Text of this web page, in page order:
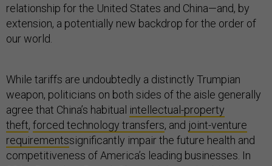
relationship for the United States and China—and, by
extension, a potentially new backdrop for the order of
our world.
While tariffs are undoubtedly a distinctly Trumpian
weapon, politicians on both sides of the aisle generally
agree that China’s habitual intellectual-property
theft, forced technology transfers, and joint-venture
requirementssignificantly impair the future health and
competitiveness of America’s leading businesses. In